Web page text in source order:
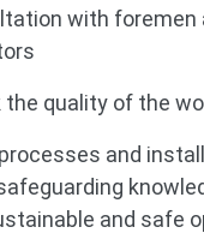
with foremen
the quality of the
and
and safe